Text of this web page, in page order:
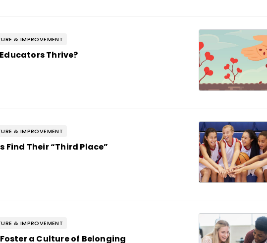
& IMPROVEMENT
Thrive?
& IMPROVEMENT
Find Their “Third Place”
& IMPROVEMENT
a Culture of Belonging